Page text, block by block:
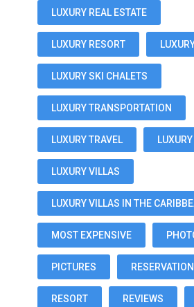
LUXURY REAL ESTATE
LUXURY RESORT
LUXURY SKI CHALETS
LUXURY TRANSPORTATION
LUXURY TRAVEL
LUXURY VILLAS
LUXURY VILLAS IN THE
MOST EXPENSIVE
PICTURES
RESORT REVIEWS